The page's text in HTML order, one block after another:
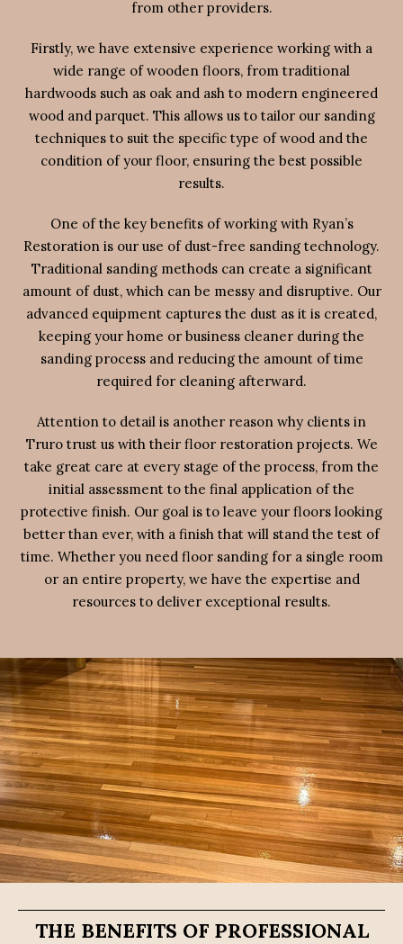
from other providers.
Firstly, we have extensive experience working with a
wide range of wooden floors, from traditional
hardwoods such as oak and ash to modern engineered
wood and parquet. This allows us to tailor our sanding
techniques to suit the specific type of wood and the
condition of your floor, ensuring the best possible
results.
One of the key benefits of working with Ryan’s
Restoration is our use of dust-free sanding technology.
Traditional sanding methods can create a significant
amount of dust, which can be messy and disruptive. Our
advanced equipment captures the dust as it is created,
keeping your home or business cleaner during the
sanding process and reducing the amount of time
required for cleaning afterward.
Attention to detail is another reason why clients in
Truro trust us with their floor restoration projects. We
take great care at every stage of the process, from the
initial assessment to the final application of the
protective finish. Our goal is to leave your floors looking
better than ever, with a finish that will stand the test of
time. Whether you need floor sanding for a single room
or an entire property, we have the expertise and
resources to deliver exceptional results.
THE BENEFITS OF PROFESSIONAL